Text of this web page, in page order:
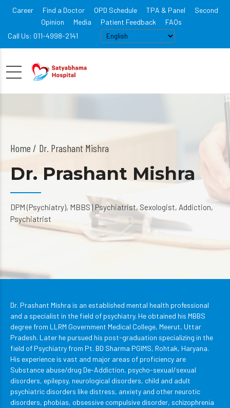
Career Find a Doctor OPD Schedule TPA & Panel
Second
Opinion
Media Patient Feedback
FAQs
Call Us: 011-4998-2141
Home Dr. Prashant Mishra
Dr. Prashant Mishra
DPM (Psychiatry), MBBS | Psychiatrist, Sexologist, Addiction,
Psychiatrist
Dr. Prashant Mishra is an established mental health professional
and a specialist in the field of psychiatry. He obtained his MBBS
degree from LLRM Government Medical College, Meerut, Uttar
Pradesh. Later he pursued his post-graduation specializing in the
field of Psychiatry from Pt. BD Sharma PGIMS, Rohtak, Haryana.
His experience is vast and major areas of proficiency are
Substance abuse/drug De-Addiction, psycho-sexual/sexual
disorders, epilepsy, neurological disorders, child and adult
psychiatric disorders like distress, anxiety and other neurotic
disorders, phobias, obsessive compulsive disorder, schizophrenia